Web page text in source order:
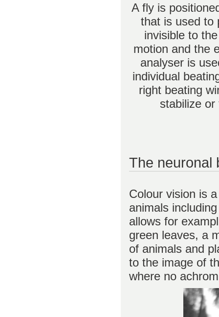
A fly is
that is used to
invisible to
motion and the
analyser is
individual
right beating
stabilize
The neuronal
Colour vision is
animals
allows for
green leaves, a
of animals and
to the image of
where no